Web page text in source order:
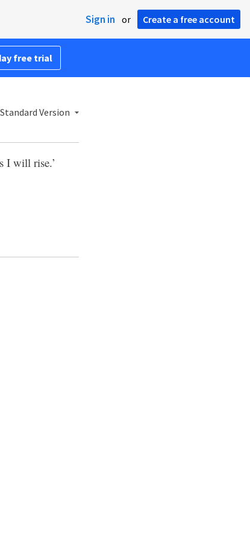
Sign in or Create a free account
free trial
Version
I will rise.’